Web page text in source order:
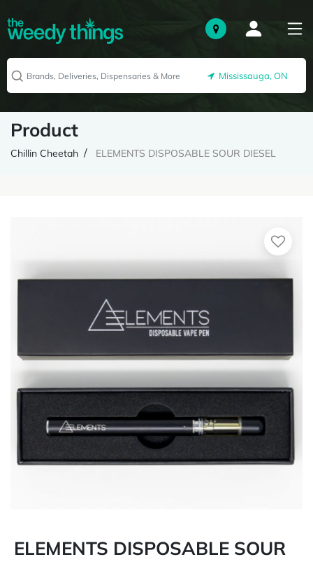
Mississauga, ON
Product
Chillin Cheetah ELEMENTS DISPOSABLE SOUR DIESEL
ELEMENTS DISPOSABLE SOUR